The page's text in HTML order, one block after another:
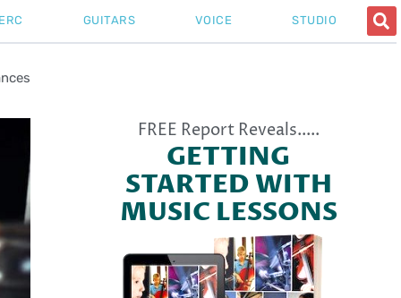
GUITARS VOICE STUDIO
FREE Report Reveals.....
GETTING
STARTED WITH
MUSIC LESSONS